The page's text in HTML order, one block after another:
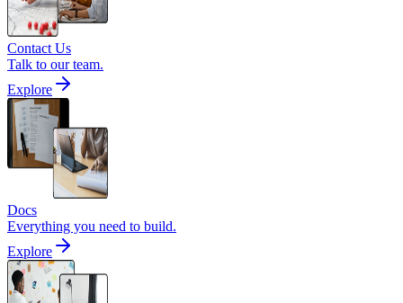
Contact Us
Talk to our team.
Explore
Docs
Everything you need to build.
Explore